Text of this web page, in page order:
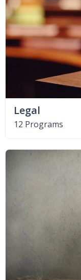
Legal
12 Programs